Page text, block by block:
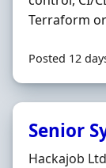
Terraform
Posted 12
Senior
Hiring
Hackajob Ltd